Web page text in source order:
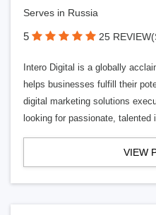
Serves in Russia
5 25
Intero Digital is a globally
helps businesses fulfill their
digital marketing solutions
looking for passionate, talented
VIEW